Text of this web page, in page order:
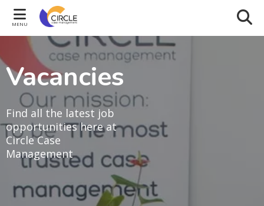
MENU
Vacancies
Find all the latest job
opportunities here at
Circle Case
Management